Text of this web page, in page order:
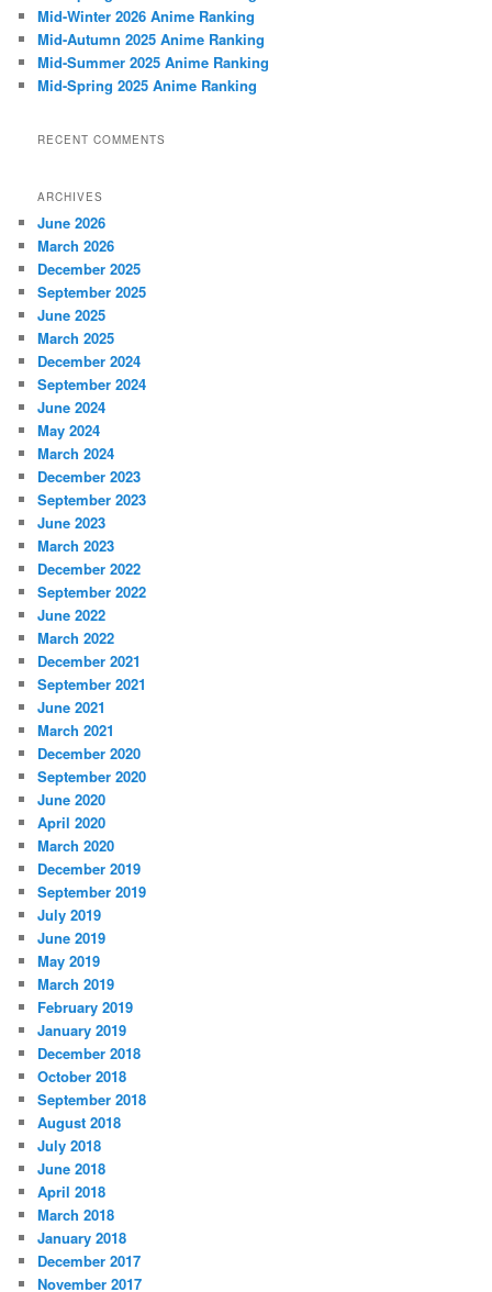
Mid-Winter 2026 Anime Ranking
Mid-Autumn 2025 Anime Ranking
Mid-Summer 2025 Anime Ranking
Mid-Spring 2025 Anime Ranking
RECENT COMMENTS
ARCHIVES
June 2026
March 2026
December 2025
September 2025
June 2025
March 2025
December 2024
September 2024
June 2024
May 2024
March 2024
December 2023
September 2023
June 2023
March 2023
December 2022
September 2022
June 2022
March 2022
December 2021
September 2021
June 2021
March 2021
December 2020
September 2020
June 2020
April 2020
March 2020
December 2019
September 2019
July 2019
June 2019
May 2019
March 2019
February 2019
January 2019
December 2018
October 2018
September 2018
August 2018
July 2018
June 2018
April 2018
March 2018
January 2018
December 2017
November 2017